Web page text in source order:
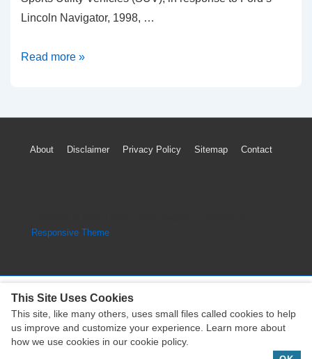
Lincoln Navigator, 1998, …
2013
Cylinder
Diagram
Read more »
Footer
About Disclaimer Privacy Policy Sitemap Contact
Responsive Theme
Copyright © 2026Engine Parts Diagram| Powered by
Responsive Theme
This Site Uses Cookies
This site, like many others, uses small files called cookies to help
us improve and customize your experience. Learn more about
how we use cookies in our cookie policy.